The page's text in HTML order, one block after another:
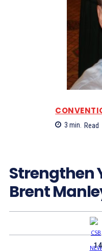
3 min. Read
Strengthen
Brent